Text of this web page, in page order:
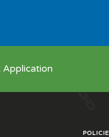
Application